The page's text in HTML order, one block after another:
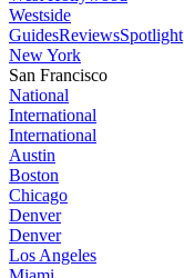
Westside
GuidesReviewsSpotlight
New York
San Francisco
National
International
International
Austin
Boston
Chicago
Denver
Denver
Los Angeles